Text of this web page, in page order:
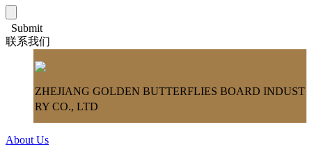
Submit
联系我们
ZHEJIANG GOLDEN BUTTERFLIES BOARD INDUST
RY CO., LTD
About Us